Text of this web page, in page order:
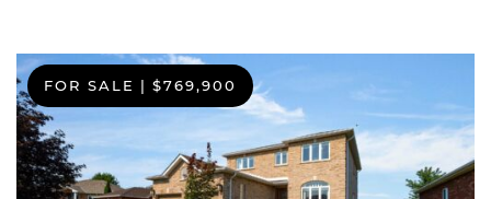
FOR SALE | $769,900